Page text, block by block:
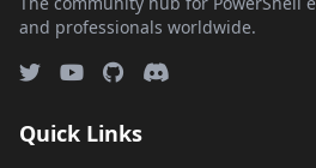
and professionals worldwide.
Quick Links